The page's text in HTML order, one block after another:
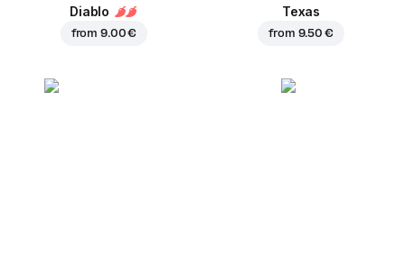
Diablo
from9.00 €
Texas
from 9.50 €